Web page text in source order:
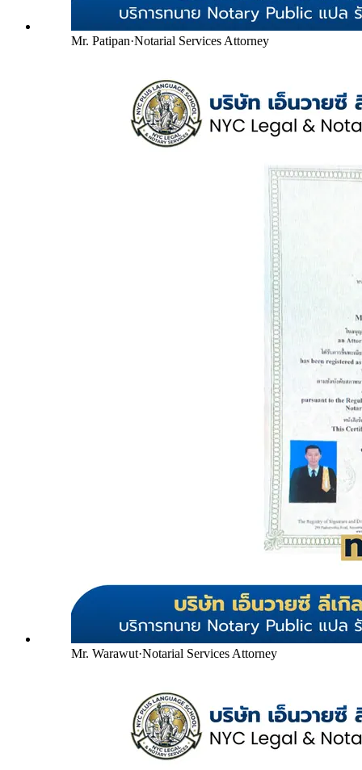
Mr. Patipan·Notarial Services Attorney
Mr. Warawut·Notarial Services Attorney